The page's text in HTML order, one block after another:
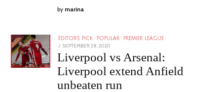
by marina
EDITOR'S PICK POPULAR PREMIER LEAGUE
POSTED
ON
SEPTEMBER 28, 2020
Liverpool vs Arsenal:
Liverpool extend Anfield
unbeaten run